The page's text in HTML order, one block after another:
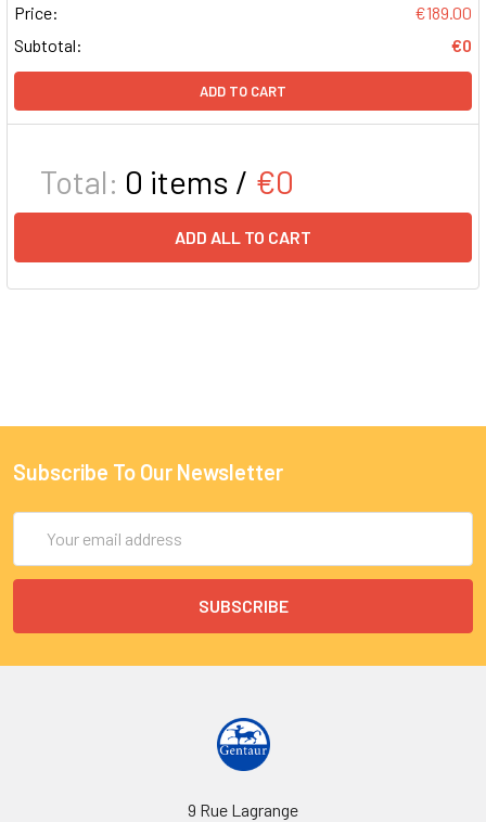
Price:
€189.00
Subtotal:
€0
ADD TO CART
Total: 0 items / €0
ADD ALL TO CART
Subscribe To Our Newsletter
Address
9 Rue Lagrange